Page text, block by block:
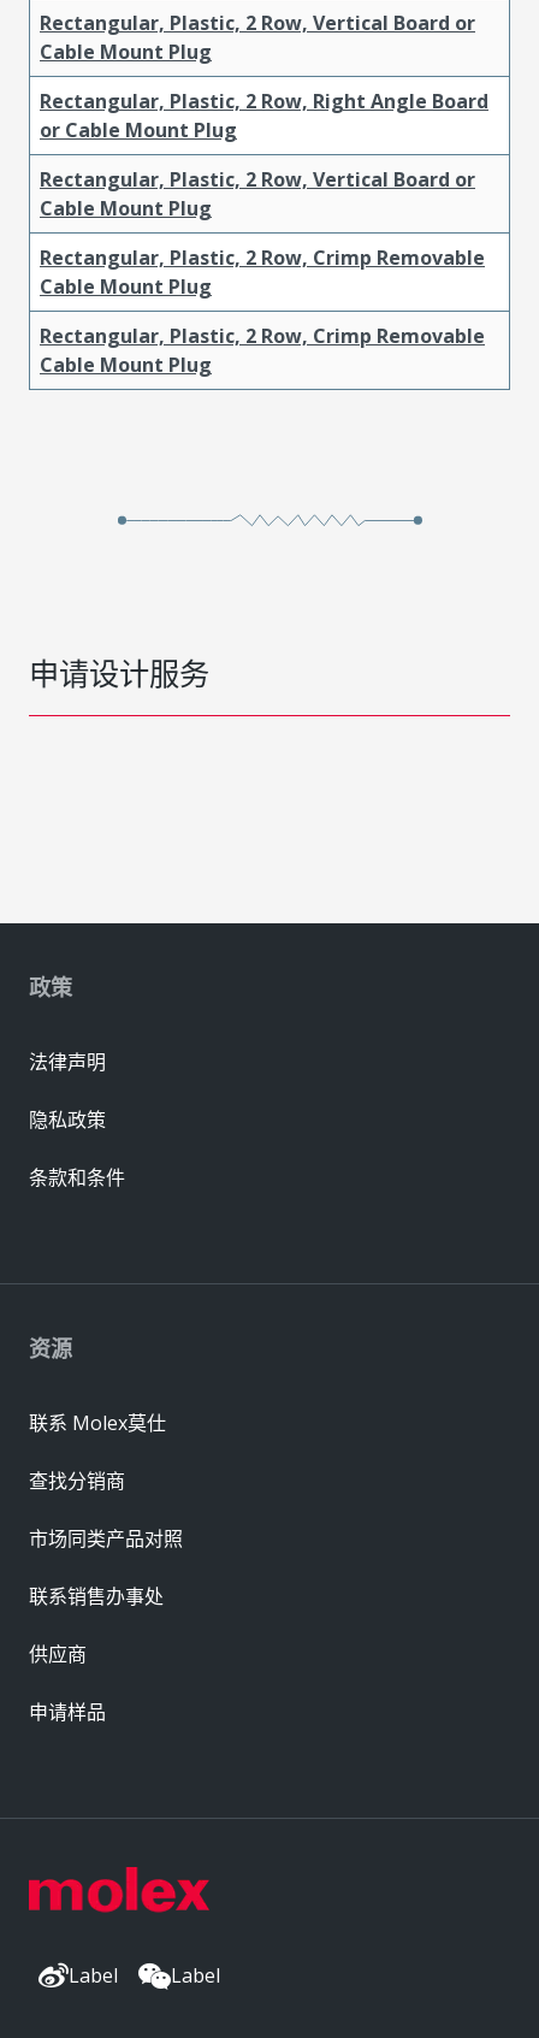
Rectangular, Plastic, 2 Row, Vertical Board or
Cable Mount Plug
Rectangular, Plastic, 2 Row, Right Angle Board
or Cable Mount Plug
Rectangular, Plastic, 2 Row, Vertical Board or
Cable Mount Plug
Rectangular, Plastic, 2 Row, Crimp Removable
Cable Mount Plug
Rectangular, Plastic, 2 Row, Crimp Removable
Cable Mount Plug
申请设计服务
Label Label
资源
联系 Molex莫仕
查找分销商
市场同类产品对照
联系销售办事处
供应商
申请样品
政策
法律声明
隐私政策
条款和条件